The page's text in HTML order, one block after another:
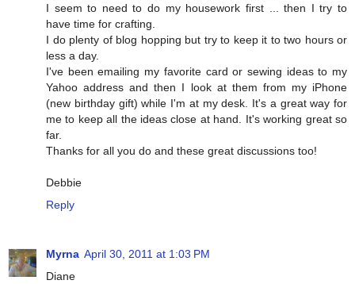
I seem to need to do my housework first ... then I try to
have time for crafting.
I do plenty of blog hopping but try to keep it to two hours or
less a day.
I've been emailing my favorite card or sewing ideas to my
Yahoo address and then I look at them from my iPhone
(new birthday gift) while I'm at my desk. It's a great way for
me to keep all the ideas close at hand. It's working great so
far.
Thanks for all you do and these great discussions too!
Debbie
Reply
Myrna April 30, 2011 at 1:03 PM
Diane